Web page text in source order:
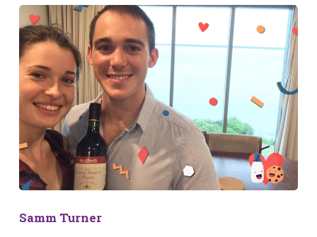
Samm Turner